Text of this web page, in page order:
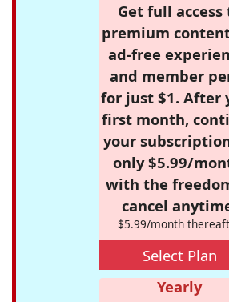
Get full access
premium
ad-free
and member
for just $1. After
first month,
your
only $5.99/
with the
cancel
$5.99/month
Select Plan
Yearly